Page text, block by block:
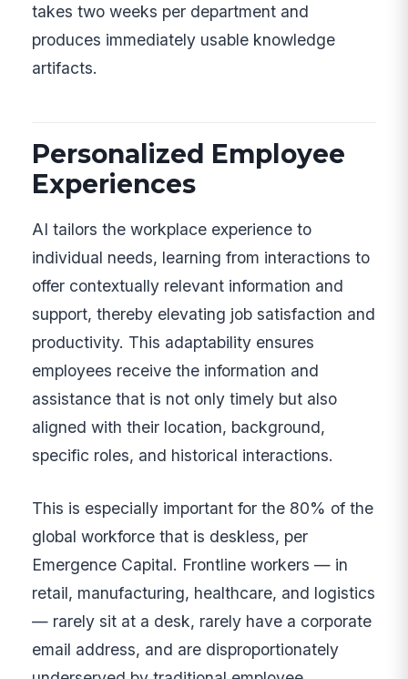
takes two weeks per department and
produces immediately usable knowledge
artifacts.
Personalized Employee
Experiences
AI tailors the workplace experience to
individual needs, learning from interactions to
offer contextually relevant information and
support, thereby elevating job satisfaction and
productivity. This adaptability ensures
employees receive the information and
assistance that is not only timely but also
aligned with their location, background,
specific roles, and historical interactions.
This is especially important for the 80% of the
global workforce that is deskless, per
Emergence Capital. Frontline workers — in
retail, manufacturing, healthcare, and logistics
— rarely sit at a desk, rarely have a corporate
email address, and are disproportionately